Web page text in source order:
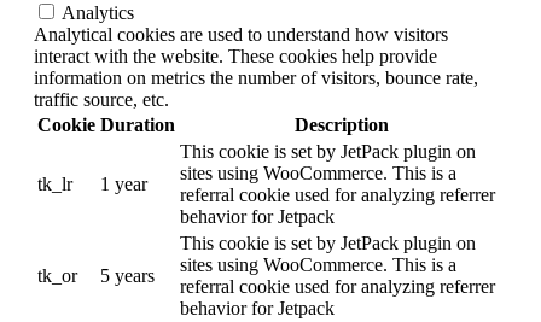
Analytics
Analytical cookies are used to understand how visitors
interact with the website. These cookies help provide
information on metrics the number of visitors, bounce rate,
traffic source, etc.
Cookie Duration Description
tk_lr 1 year
This cookie is set by JetPack plugin on
sites using WooCommerce. This is a
referral cookie used for analyzing referrer
behavior for Jetpack
tk_or 5 years
This cookie is set by JetPack plugin on
sites using WooCommerce. This is a
referral cookie used for analyzing referrer
behavior for Jetpack